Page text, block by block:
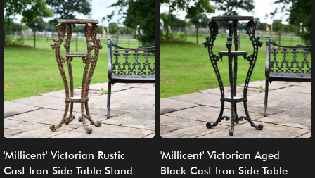
'Millicent' Victorian Rustic
Cast Iron Side Table Stand -
'Millicent' Victorian Aged
Black Cast Iron Side Table